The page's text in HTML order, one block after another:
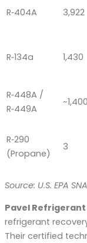
R‑404A 3,922
R‑134a 1,430
R‑448A /
R‑449A
~1,400
R‑290
(Propane)
3
Source: U.S. EPA
Pavel
refrigerant
Their certified